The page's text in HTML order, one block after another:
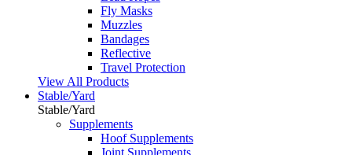
Fly Masks
Muzzles
Bandages
Reflective
Travel Protection
View All Products
Stable/Yard
Stable/Yard
Supplements
Hoof Supplements
Joint Supplements